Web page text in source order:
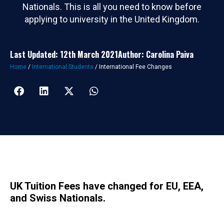
Nationals. This is all you need to know before
applying to university in the United Kingdom.
Last Updated: 12th March 2021Author: Carolina Paiva
Home / International Students / International Fee Changes
UK Tuition Fees have changed for EU, EEA,
and Swiss Nationals.